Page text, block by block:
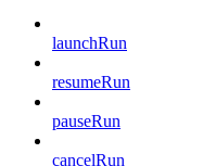
launchRun
resumeRun
pauseRun
cancelRun